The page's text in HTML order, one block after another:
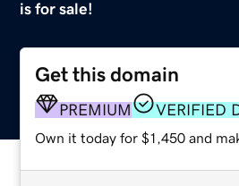
is for sale!
Get this domain
PREMIUM VERIFIED
Own it today for $1,450 and